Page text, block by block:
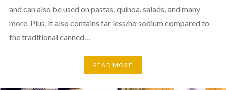
and can also be used on pastas, quinoa, salads, and many
more. Plus, it also contains far less/no sodium compared to
the traditional canned…
READ MORE